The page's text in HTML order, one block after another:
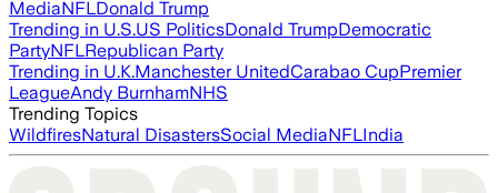
MediaNFLDonald Trump
Trending in U.S.US PoliticsDonald TrumpDemocratic
PartyNFLRepublican Party
Trending in U.K.Manchester UnitedCarabao CupPremier
LeagueAndy BurnhamNHS
Trending Topics
WildfiresNatural DisastersSocial MediaNFLIndia